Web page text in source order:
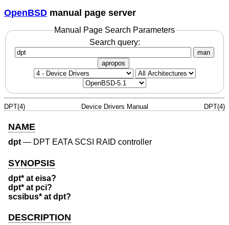
OpenBSD manual page server
Manual Page Search Parameters
Search query:
man
apropos
DPT(4) Device Drivers Manual DPT(4)
NAME
dpt— DPT EATA SCSI RAID controller
SYNOPSIS
dpt* at eisa?
dpt* at pci?
scsibus* at dpt?
DESCRIPTION